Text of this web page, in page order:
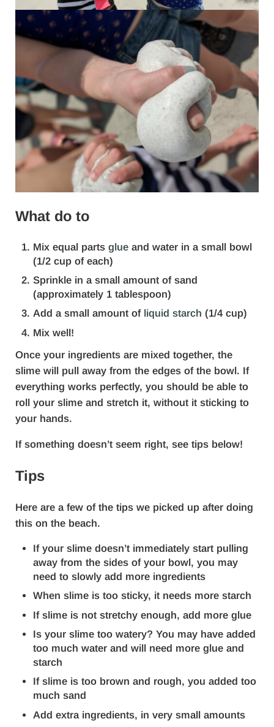
What do to
Mix equal partsglue and water in a small bowl
(1/2 cup of each)
Sprinkle in a small amount of sand
(approximately 1 tablespoon)
Add a small amount of liquid starch (1/4 cup)
Mix well!
Once your ingredients are mixed together, the
slime will pull away from the edges of the bowl. If
everything works perfectly, you should be able to
roll your slime and stretch it, without it sticking to
your hands.
If something doesn’t seem right, see tips below!
Tips
Here are a few of the tips we picked up after doing
this on the beach.
If your slime doesn’t immediately start pulling
away from the sides of your bowl, you may
need to slowly add more ingredients
When slime is too sticky, it needs more starch
If slime is not stretchy enough, add more glue
Is your slime too watery? You may have added
too much water and will need more glue and
starch
If slime is too brown and rough, you added too
much sand
Add extra ingredients, in very small amounts